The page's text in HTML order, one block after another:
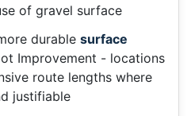
of gravel surface
durable surface
Improvement - locations
route lengths where
justifiable